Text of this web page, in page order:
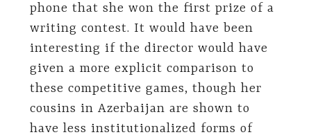
phone that she won the first prize of a
writing contest. It would have been
interesting if the director would have
given a more explicit comparison to
these competitive games, though her
cousins in Azerbaijan are shown to
have less institutionalized forms of